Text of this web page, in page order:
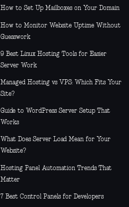
How to Set Up Mailboxes on Your Domain
How to Monitor Website Uptime Without
Guesswork
9 Best Linux Hosting Tools for Easier
Server Work
Managed Hosting vs VPS: Which Fits Your
Site?
Guide to WordPress Server Setup That
Works
What Does Server Load Mean for Your
Website?
Hosting Panel Automation Trends That
Matter
7 Best Control Panels for Developers